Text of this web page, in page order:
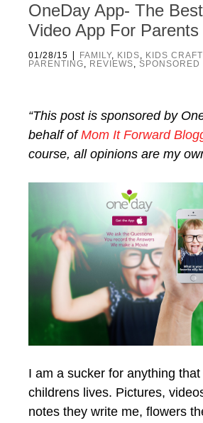
OneDay App- The
Video App For Parents
01/28/15 | FAMILY, KIDS, KIDS
PARENTING, REVIEWS, SPONSORED
“This post is sponsored by
behalf ofMom It Forward
course, all opinions are my
I am a sucker for anything
childrens lives. Pictures,
notes they write me, flowers